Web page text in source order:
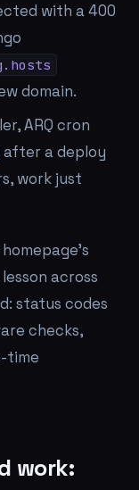
with a 400
domain.
ARQ cron
after a deploy
work just
across
status codes
checks,
time
work: